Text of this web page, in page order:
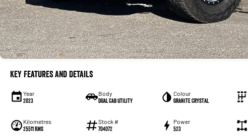
Key Features and Details
Year
2023
Body
Dual Cab Utility
Colour
Granite Crystal
Kilometres
25511 Kms
Stock #
704072
Power
523